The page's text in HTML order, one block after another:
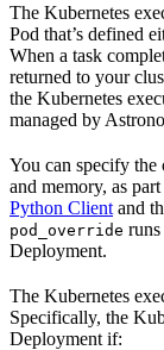
The Kubernetes
Pod that’s defined
When a task
returned to your
the Kubernetes
managed by
You can specify
and memory, as
Python Client and
pod_override runs
Deployment.
The Kubernetes
Specifically, the
Deployment if: